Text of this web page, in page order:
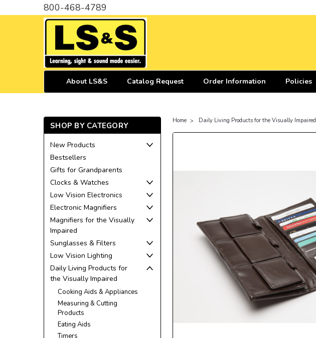
800-468-4789
About LS&S Catalog Request Order Information Policies
SHOP BY CATEGORY
New Products
Bestsellers
Gifts for Grandparents
Clocks & Watches
Low Vision Electronics
Electronic Magnifiers
Magnifiers for the Visually
Impaired
Sunglasses & Filters
Low Vision Lighting
Daily Living Products for
the Visually Impaired
Cooking Aids & Appliances
Measuring & Cutting
Products
Eating Aids
Timers
Home Daily Living Products for the Visually Impaired